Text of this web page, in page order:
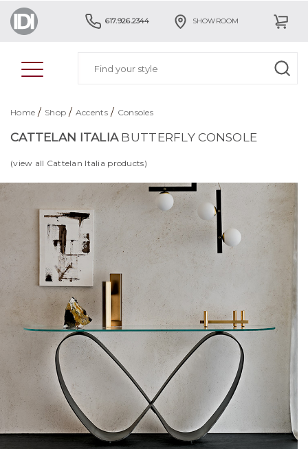
617.926.2344 SHOWROOM
Home / Shop / Accents/ Consoles
CATTELAN ITALIABUTTERFLY CONSOLE
(view all Cattelan Italia products)